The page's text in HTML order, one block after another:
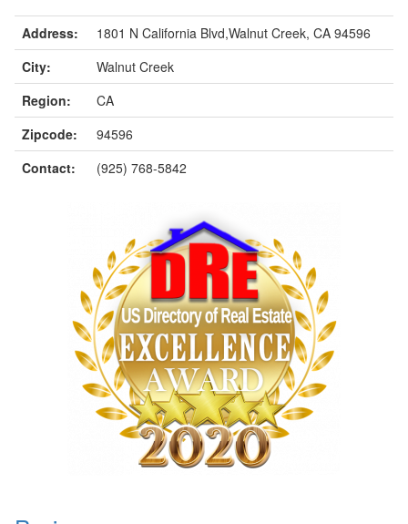
Address:
1801 N California Blvd,Walnut Creek, CA 94596
City:
Walnut Creek
Region:
CA
Zipcode:
94596
Contact:
(925) 768-5842